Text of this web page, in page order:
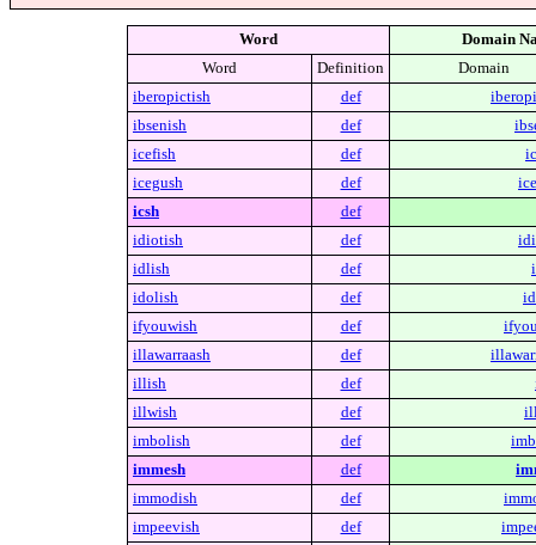
Word
Domain
Word
Definition
Domain
iberopictish
def
ibsenish
def
icefish
def
icegush
def
icsh
def
idiotish
def
idlish
def
idolish
def
ifyouwish
def
illawarraash
def
illish
def
illwish
def
imbolish
def
immesh
def
immodish
def
impeevish
def